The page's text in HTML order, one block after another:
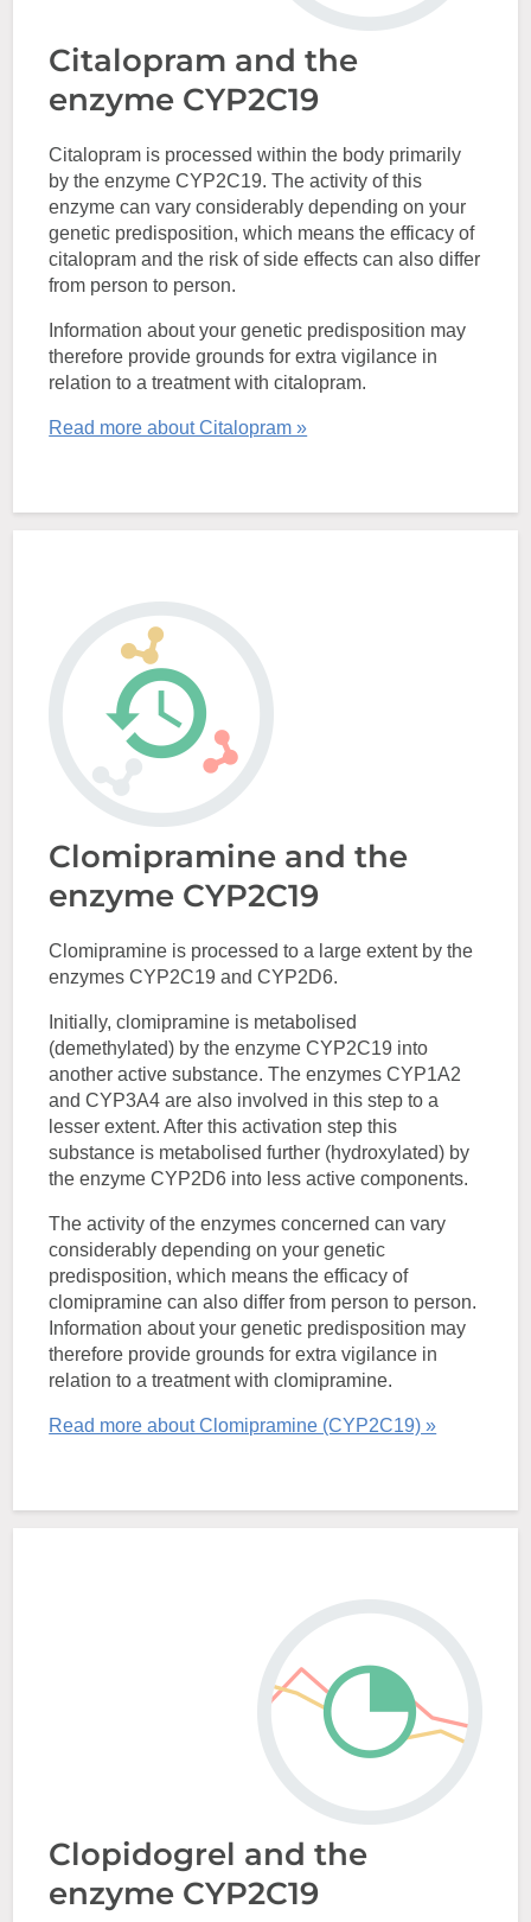
Citalopram and the
enzyme CYP2C19
Citalopram is processed within the body primarily
by the enzyme CYP2C19. The activity of this
enzyme can vary considerably depending on your
genetic predisposition, which means the efficacy of
citalopram and the risk of side effects can also differ
from person to person.
Information about your genetic predisposition may
therefore provide grounds for extra vigilance in
relation to a treatment with citalopram.
Read more about Citalopram »
Clomipramine and the
enzyme CYP2C19
Clomipramine is processed to a large extent by the
enzymes CYP2C19 and CYP2D6.
Initially, clomipramine is metabolised
(demethylated) by the enzyme CYP2C19 into
another active substance. The enzymes CYP1A2
and CYP3A4 are also involved in this step to a
lesser extent. After this activation step this
substance is metabolised further (hydroxylated) by
the enzyme CYP2D6 into less active components.
The activity of the enzymes concerned can vary
considerably depending on your genetic
predisposition, which means the efficacy of
clomipramine can also differ from person to person.
Information about your genetic predisposition may
therefore provide grounds for extra vigilance in
relation to a treatment with clomipramine.
Read more about Clomipramine (CYP2C19) »
Clopidogrel and the
enzyme CYP2C19